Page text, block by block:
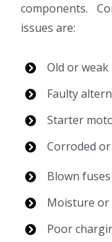
components.
issues are:
Old or
Faulty
Starter
Corroded
Blown fuses
Moisture or
Poor